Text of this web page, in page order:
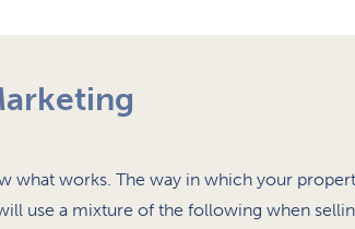
what works. The way in which your
use a mixture of the following when